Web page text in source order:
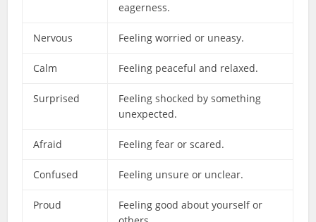
eagerness.
Nervous Feeling worried or uneasy.
Calm Feeling peaceful and relaxed.
Surprised
Feeling shocked by something
unexpected.
Afraid Feeling fear or scared.
Confused Feeling unsure or unclear.
Proud
Feeling good about yourself or